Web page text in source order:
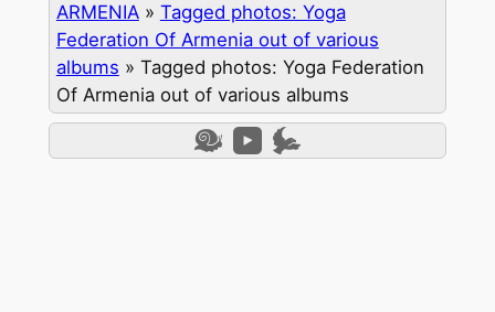
ARMENIA» Tagged photos: Yoga
Federation Of Armenia out of various
albums » Tagged photos: Yoga Federation
Of Armenia out of various albums